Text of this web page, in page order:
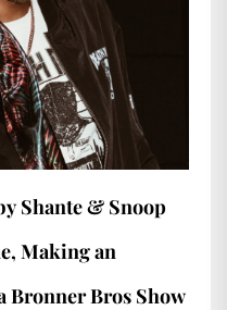
Shante & Snoop
Making an
Bronner Bros Show